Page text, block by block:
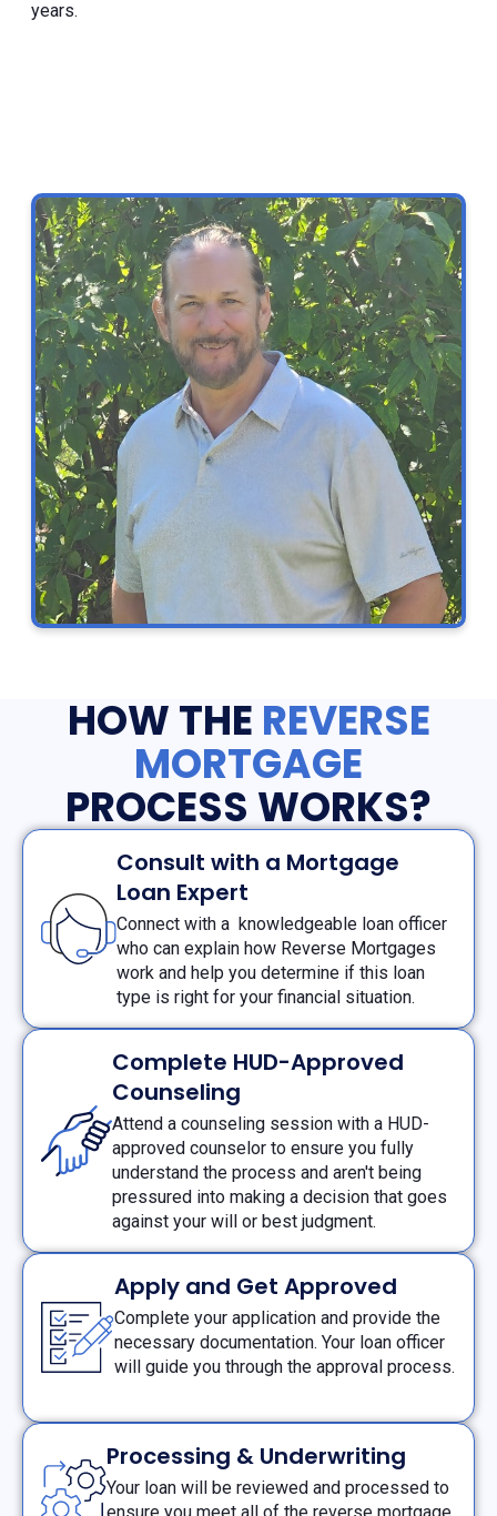
years.
HOW THE REVERSE
MORTGAGE
PROCESS WORKS?
Consult with a Mortgage
Loan Expert
Connect with a knowledgeable loan officer
who can explain how Reverse Mortgages
work and help you determine if this loan
type is right for your financial situation.
Complete HUD-Approved
Counseling
Attend a counseling session with a HUD-
approved counselor to ensure you fully
understand the process and aren't being
pressured into making a decision that goes
against your will or best judgment.
Apply and Get Approved
Complete your application and provide the
necessary documentation. Your loan officer
will guide you through the approval process.
Processing & Underwriting
Your loan will be reviewed and processed to
ensure you meet all of the reverse mortgage